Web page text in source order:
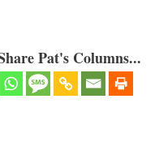
Pat's Columns...